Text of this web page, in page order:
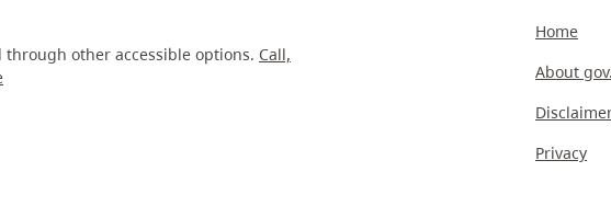
other accessible options. Call,
Home
About
Privacy